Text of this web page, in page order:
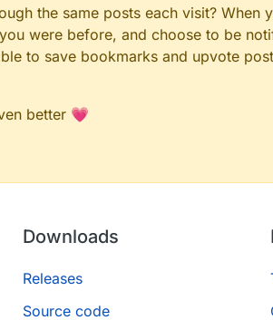
the same posts each visit? When
were before, and choose to be
to save bookmarks and upvote
better 💗
Downloads
Releases
Source code